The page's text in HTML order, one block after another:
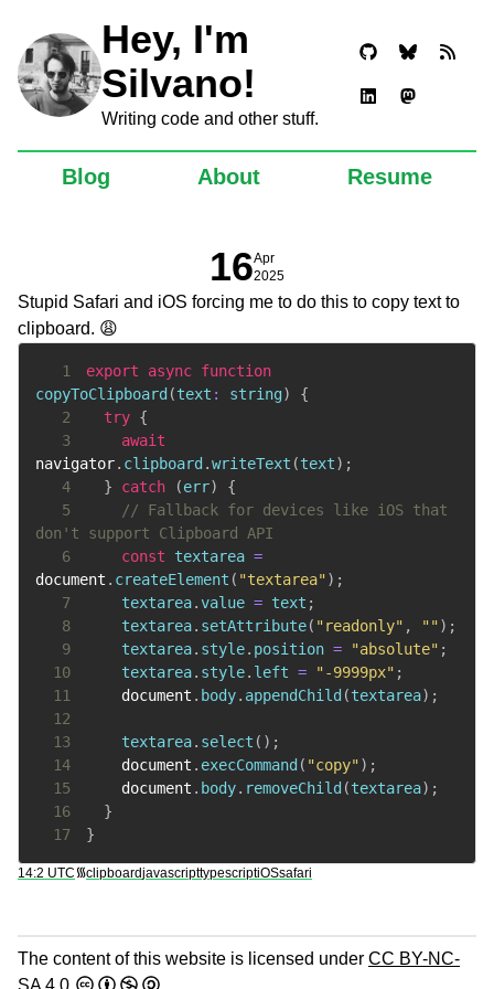
Hey, I'm
Silvano!
Writing code and other stuff.
Blog About Resume
16Apr
2025
Stupid Safari and iOS forcing me to do this to copy text to
clipboard. 😩
1 export async function
copyToClipboard (text : string)
{
2
try {
3
await
navigator. clipboard .writeText (text) ;
4
} catch (err)
{
5
// Fallback for devices like iOS that
don't support Clipboard API
6
const textarea =
document . createElement ( "textarea" ) ;
7
    textarea
.value = text ;
8
    textarea
. setAttribute( "readonly" , "" ) ;
9
    textarea
. style. position = "absolute" ;
10
    textarea
. style. left = "-9999px" ;
11
document . body. appendChild (textarea) ;
12
13
    textarea
. select ( ) ;
14
document . execCommand ( "copy" ) ;
15
document . body. removeChild (textarea) ;
16
}
17
}
14:2 UTC ᯾clipboardjavascripttypescriptiOSsafari
The content of this website is licensed under CC BY-NC-
SA 4.0